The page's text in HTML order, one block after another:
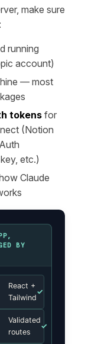
make sure
running
account)
— most
tokens for
(Notion
etc.)
Claude
BY
React +
Tailwind
✓
Validated
routes
✓